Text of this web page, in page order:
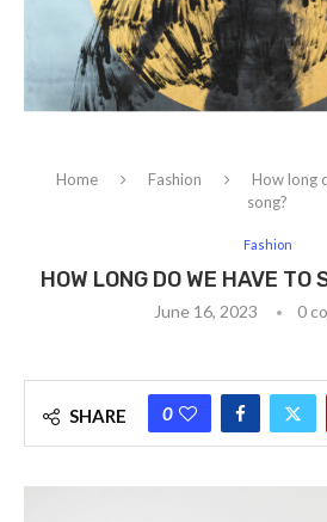
Home Fashion
How long
song?
Fashion
HOW LONG DO WE HAVE TO
June 16, 2023 0
SHARE 0